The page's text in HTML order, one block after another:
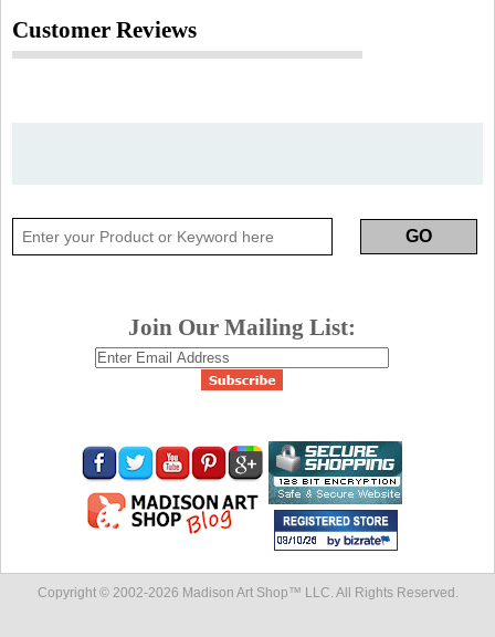
Customer Reviews
Join Our Mailing List:
Copyright © 2002-2026 Madison Art Shop™ LLC. All Rights Reserved.